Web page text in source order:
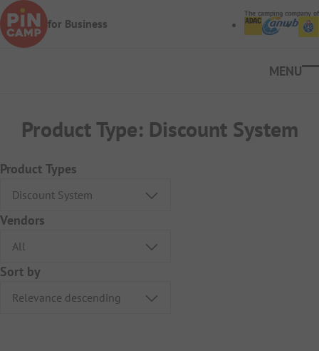
Skip to main content
for Business
The camping company of
Product Type: Discount System
Product Types
Vendors
Sort by